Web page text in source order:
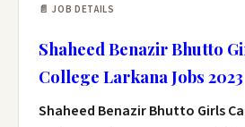
📄 JOB DETAILS
Shaheed Benazir Bhutto
College Larkana Jobs 2023
Shaheed Benazir Bhutto Girls